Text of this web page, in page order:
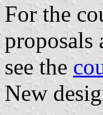
For the
proposals
see the
New